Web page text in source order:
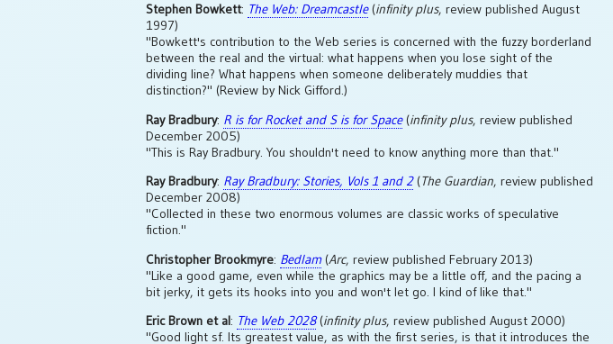
Stephen Bowkett: The Web: Dreamcastle(infinity plus, review published August
1997)
"Bowkett's contribution to the Web series is concerned with the fuzzy borderland
between the real and the virtual: what happens when you lose sight of the
dividing line? What happens when someone deliberately muddies that
distinction?" (Review by Nick Gifford.)
Ray Bradbury: R is for Rocket and S is for Space(infinity plus, review published
December 2005)
"This is Ray Bradbury. You shouldn't need to know anything more than that."
Ray Bradbury: Ray Bradbury: Stories, Vols 1 and 2(The Guardian, review published
December 2008)
"Collected in these two enormous volumes are classic works of speculative
fiction."
Christopher Brookmyre: Bedlam(Arc, review published February 2013)
"Like a good game, even while the graphics may be a little off, and the pacing a
bit jerky, it gets its hooks into you and won't let go. I kind of like that."
Eric Brown et al: The Web 2028(infinity plus, review published August 2000)
"Good light sf. Its greatest value, as with the first series, is that it introduces the